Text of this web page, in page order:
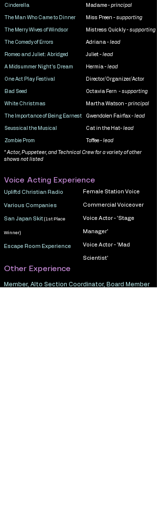
Cinderella
The Man Who Came to Dinner
The Merry Wives of Windsor
The Comedy of Errors
Romeo and Juliet: Abridged
A Midsummer Night's Dream
One Act Play Festival
Bad Seed
White Christmas
The Importance of Being Earnest
Seussical the Musical
Zombie Prom
Madame - principal
Miss Preen - supporting
Mistress Quickly - supporting
Adriana - lead
Juliet - lead
Hermia - lead
Director/Organizer/Actor
Octavia Fern - supporting
Martha Watson - principal
Gwendolen Fairfax - lead
Cat in the Hat- lead
Toffee - lead
* Actor, Puppeteer, and Technical Crew for a variety of other
shows not listed
Voice Acting Experience
Upliftd Christian Radio
Various Companies
San Japan Skit (1st Place
Winner)
Escape Room Experience
Female Station Voice
Commercial Voiceover
Voice Actor - 'Stage
Manager'
Voice Actor - 'Mad
Scientist'
Other Experience
Member, Alto Section Coordinator, Board Member